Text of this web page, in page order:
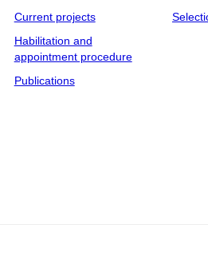
Current projects
Habilitation and
appointment procedure
Publications